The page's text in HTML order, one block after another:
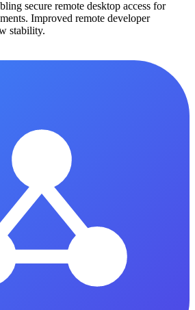
secure remote desktop access for
Improved remote developer
stability.